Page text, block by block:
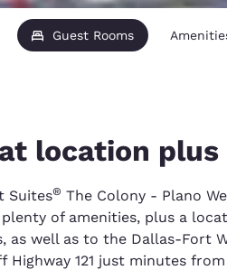
Guest Rooms
location
Suites® The Colony - Plano
of amenities, plus a
as well as to the Dallas-Fort
Highway 121 just minutes